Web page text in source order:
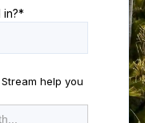
*
help you